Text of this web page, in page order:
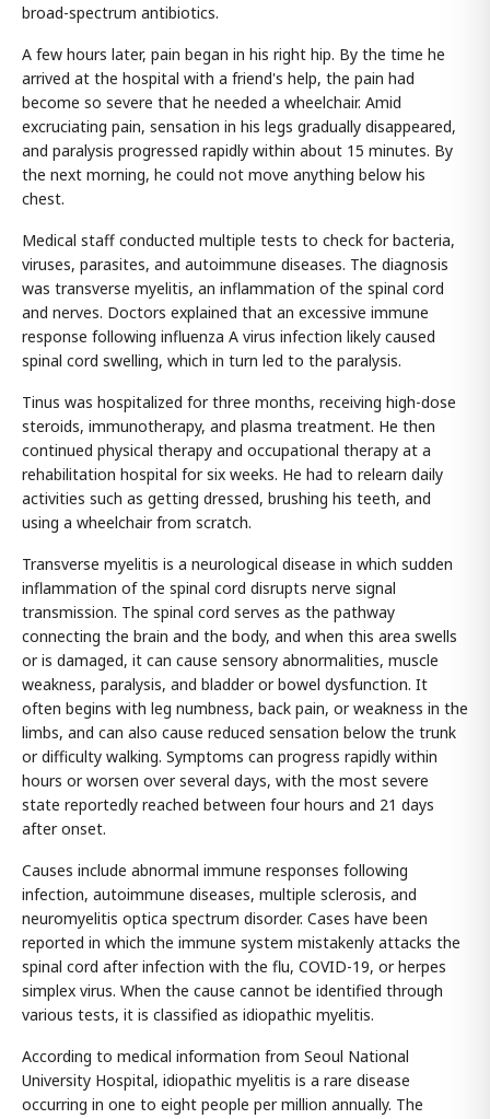
broad-spectrum antibiotics.
A few hours later, pain began in his right hip. By the time he
arrived at the hospital with a friend's help, the pain had
become so severe that he needed a wheelchair. Amid
excruciating pain, sensation in his legs gradually disappeared,
and paralysis progressed rapidly within about 15 minutes. By
the next morning, he could not move anything below his
chest.
Medical staff conducted multiple tests to check for bacteria,
viruses, parasites, and autoimmune diseases. The diagnosis
was transverse myelitis, an inflammation of the spinal cord
and nerves. Doctors explained that an excessive immune
response following influenza A virus infection likely caused
spinal cord swelling, which in turn led to the paralysis.
Tinus was hospitalized for three months, receiving high-dose
steroids, immunotherapy, and plasma treatment. He then
continued physical therapy and occupational therapy at a
rehabilitation hospital for six weeks. He had to relearn daily
activities such as getting dressed, brushing his teeth, and
using a wheelchair from scratch.
Transverse myelitis is a neurological disease in which sudden
inflammation of the spinal cord disrupts nerve signal
transmission. The spinal cord serves as the pathway
connecting the brain and the body, and when this area swells
or is damaged, it can cause sensory abnormalities, muscle
weakness, paralysis, and bladder or bowel dysfunction. It
often begins with leg numbness, back pain, or weakness in the
limbs, and can also cause reduced sensation below the trunk
or difficulty walking. Symptoms can progress rapidly within
hours or worsen over several days, with the most severe
state reportedly reached between four hours and 21 days
after onset.
Causes include abnormal immune responses following
infection, autoimmune diseases, multiple sclerosis, and
neuromyelitis optica spectrum disorder. Cases have been
reported in which the immune system mistakenly attacks the
spinal cord after infection with the flu, COVID-19, or herpes
simplex virus. When the cause cannot be identified through
various tests, it is classified as idiopathic myelitis.
According to medical information from Seoul National
University Hospital, idiopathic myelitis is a rare disease
occurring in one to eight people per million annually. The